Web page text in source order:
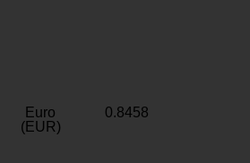
Euro
(EUR)
0.8458